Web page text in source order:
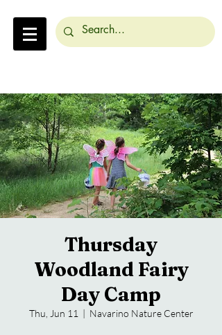
Thursday
Woodland Fairy
Day Camp
Thu, Jun 11
  |
Navarino Nature Center